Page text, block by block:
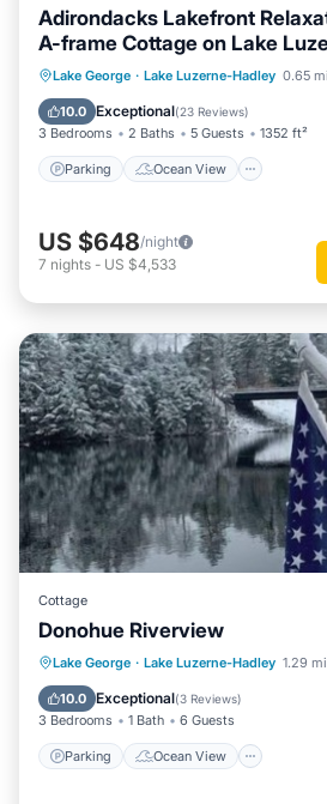
Adirondacks Lakefront
A-frame Cottage on Lake
Lake George · Lake Luzerne-Hadley 0.65
10.0 Exceptional(23 Reviews)
3 Bedrooms 2 Baths 5 Guests 1352 ft²
Parking Ocean View
Parking
Ocean View
Balcony/Terrace
US $648/night
7 nights - US $4,533
Cottage
Donohue Riverview
Lake George · Lake Luzerne-Hadley 1.29
10.0 Exceptional(3 Reviews)
3 Bedrooms 1 Bath 6 Guests
Parking Ocean View
Parking
Ocean View
Balcony/Terrace